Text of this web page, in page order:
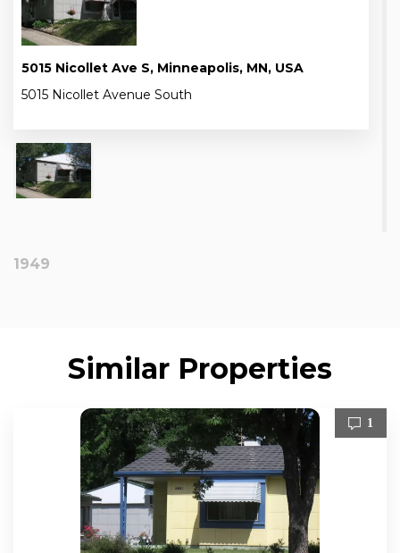
5015 Nicollet Ave S, Minneapolis, MN, USA
5015 Nicollet Avenue South
1949
Similar Properties
1